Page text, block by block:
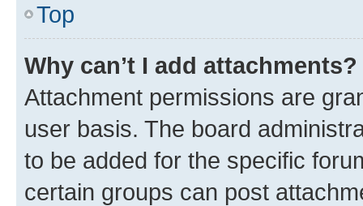
Top
Why can’t I add attachments?
Attachment permissions are
user basis. The board
to be added for the specific
certain groups can post